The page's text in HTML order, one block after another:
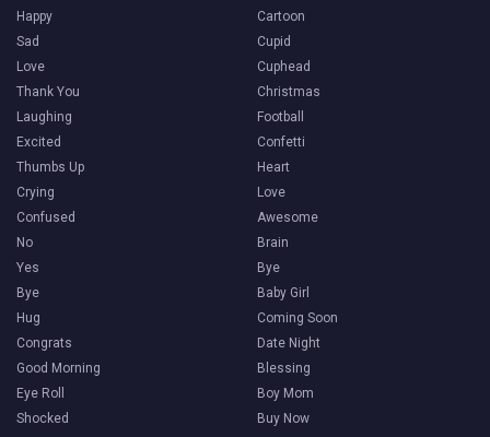
Happy
Sad
Love
Thank You
Laughing
Excited
Thumbs Up
Crying
Confused
No
Yes
Bye
Hug
Congrats
Good Morning
Eye Roll
Shocked
Cartoon
Cupid
Cuphead
Christmas
Football
Confetti
Heart
Love
Awesome
Brain
Bye
Baby Girl
Coming Soon
Date Night
Blessing
Boy Mom
Buy Now